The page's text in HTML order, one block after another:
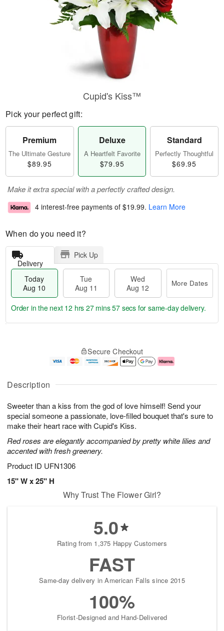
Description
Sweeter than a kiss from the god of love himself! Send your
special someone a passionate, love-filled bouquet that's sure to
make their heart race with Cupid's Kiss.
Red roses are elegantly accompanied by pretty white lilies and
accented with fresh greenery.
Product ID UFN1306
15" W x 25" H
Cupid's Kiss™
Pick your perfect gift:
Premium
The Ultimate Gesture
$89.95
Deluxe
A Heartfelt Favorite
$79.95
Standard
Perfectly Thoughtful
$69.95
Make it extra special with a perfectly crafted design.
4 interest-free payments of $19.99. Learn More
When do you need it?
Delivery
Pick Up
Today
Aug 10
Tue
Aug 11
Wed
Aug 12
More Dates
u
1
0
g
1
g
2
e
a
e
s
Order in the next 12 hrs 27 mins 56 secs for same-day delivery.
Secure Checkout
Why Trust The Flower Girl?
5.0
Rating from 1,375 Happy Customers
FAST
Same-day delivery in American Falls since 2015
100%
Florist-Designed and Hand-Delivered